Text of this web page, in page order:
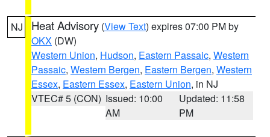
NJ Heat Advisory (View Text) expires 07:00 PM by
OKX (DW)
Western Union, Hudson, Eastern Passaic, Western
Passaic, Western Bergen, Eastern Bergen, Western
Essex, Eastern Essex, Eastern Union, in NJ
VTEC# 5 (CON) Issued: 10:00
AM
Updated: 11:58
PM